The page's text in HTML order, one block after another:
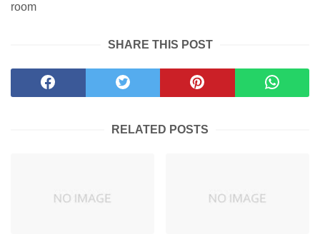
room
SHARE THIS POST
RELATED POSTS